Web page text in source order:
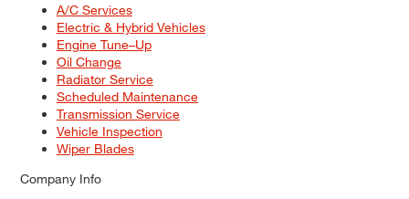
A/C Services
Electric & Hybrid Vehicles
Engine Tune–Up
Oil Change
Radiator Service
Scheduled Maintenance
Transmission Service
Vehicle Inspection
Wiper Blades
Company Info